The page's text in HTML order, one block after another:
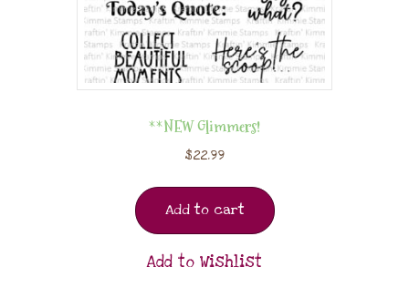
**NEW Glimmers!
$22.99
Add to cart
Add to Wishlist